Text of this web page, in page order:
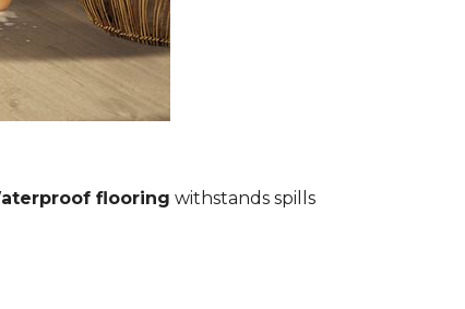
flooring withstands spills